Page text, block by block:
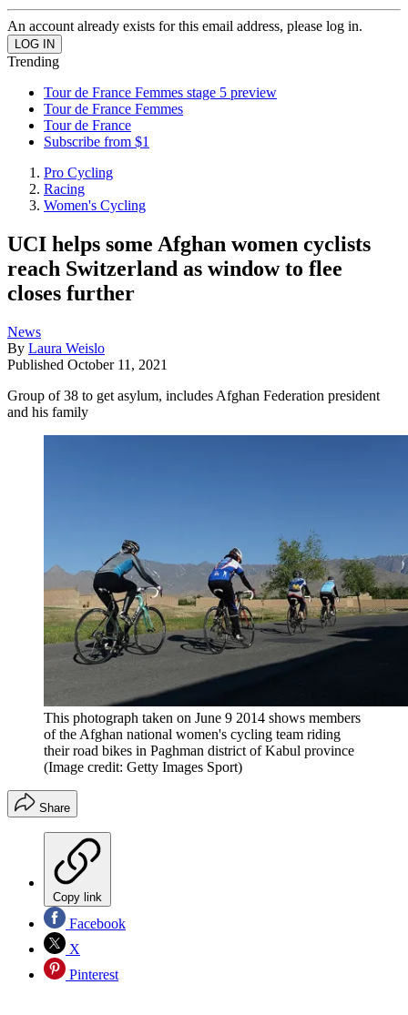
An account already exists for this email address, please log in.
Trending
Tour de France Femmes stage 5 preview
Tour de France Femmes
Tour de France
Subscribe from $1
Pro Cycling
Racing
Women's Cycling
UCI helps some Afghan women cyclists
reach Switzerland as window to flee
closes further
News
By Laura Weislo
Published October 11, 2021
Group of 38 to get asylum, includes Afghan Federation president
and his family
This photograph taken on June 9 2014 shows members
of the Afghan national women's cycling team riding
their road bikes in Paghman district of Kabul province
(Image credit: Getty Images Sport)
Share
Copy link
Facebook
X
Pinterest